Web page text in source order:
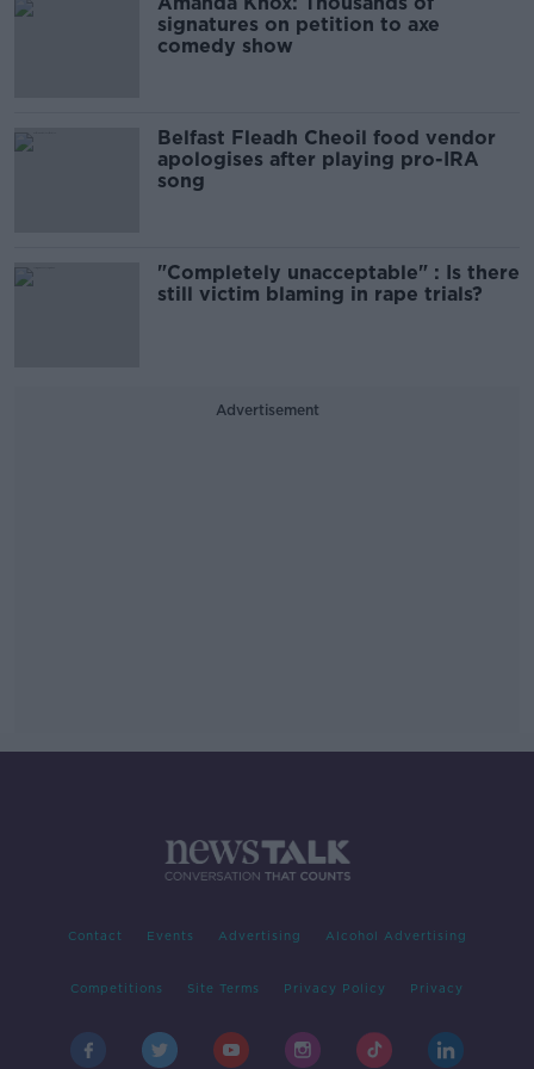
signatures on petition to axe
comedy show
Belfast Fleadh Cheoil food vendor
apologises after playing pro-IRA
song
"Completely unacceptable" : Is there
still victim blaming in rape trials?
Advertisement
Contact Events Advertising Alcohol Advertising
Competitions Site Terms Privacy Policy Privacy